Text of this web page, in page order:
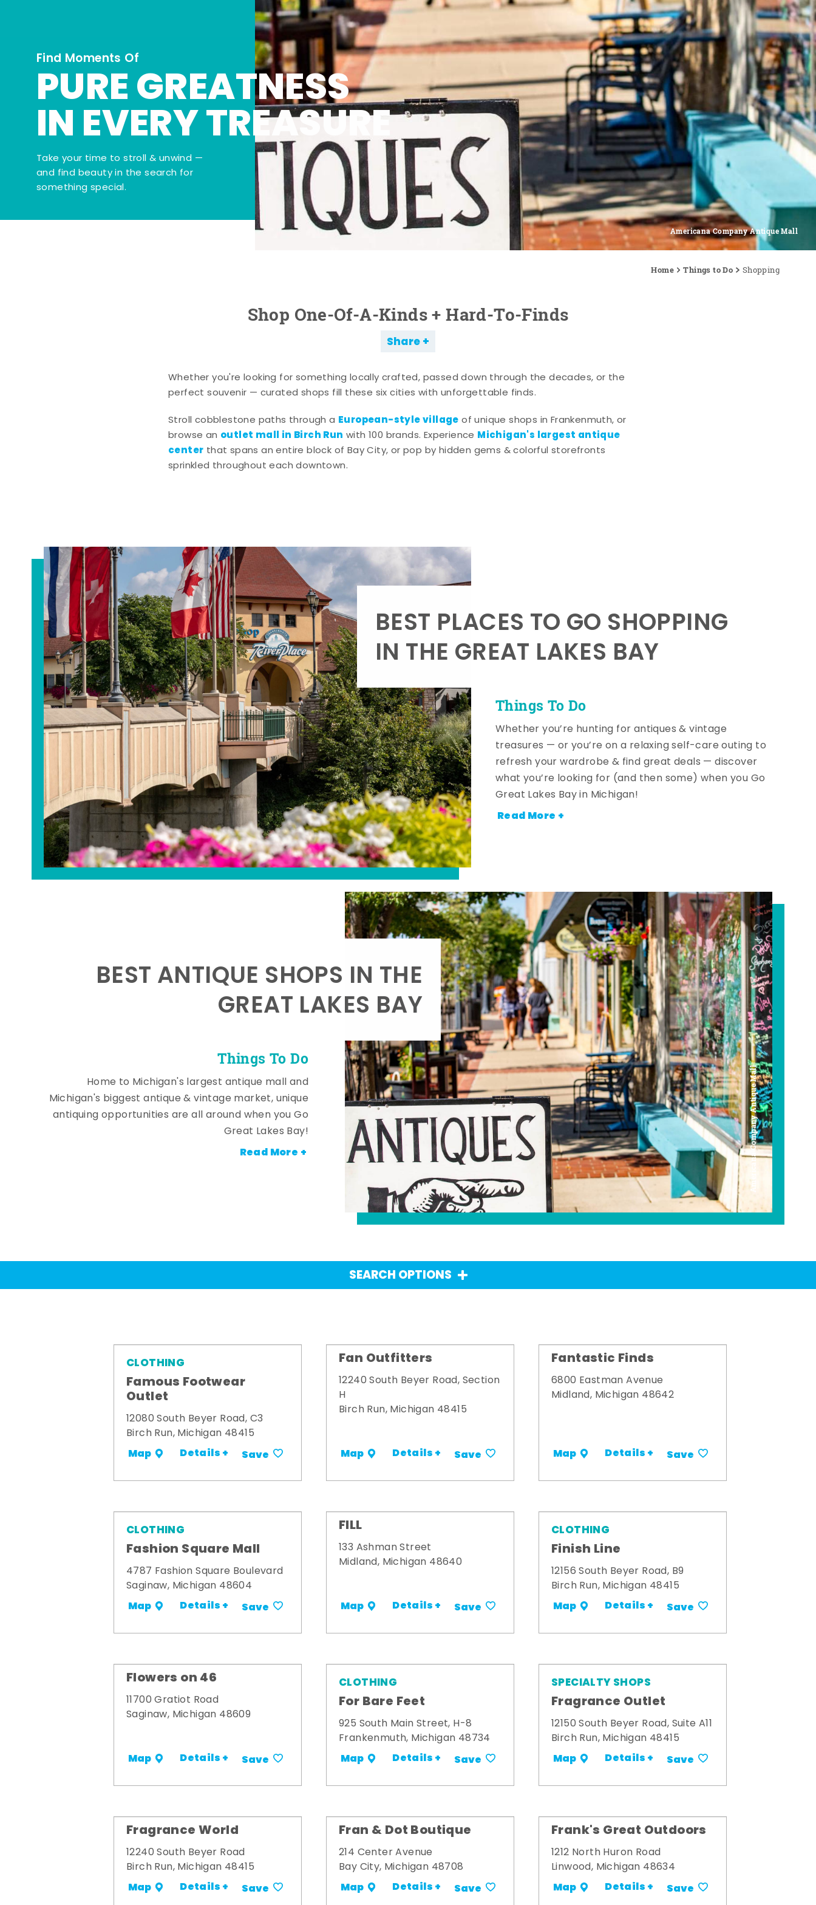
Americana Company Antique Mall
Find Moments Of
PURE GREATNESS
IN EVERY TREASURE
Take your time to stroll & unwind —
and find beauty in the search for
something special.
Home Things to Do Shopping
Shop One-Of-A-Kinds + Hard-To-Finds
Share
Whether you're looking for something locally crafted, passed down through the decades, or the
perfect souvenir — curated shops fill these six cities with unforgettable finds.
Stroll cobblestone paths through a European-style village of unique shops in Frankenmuth, or
browse an outlet mall in Birch Run with 100 brands. Experience Michigan's largest antique
center that spans an entire block of Bay City, or pop by hidden gems & colorful storefronts
sprinkled throughout each downtown.
Things To Do
BEST PLACES TO GO SHOPPING
IN THE GREAT LAKES BAY
Whether you’re hunting for antiques & vintage
treasures — or you’re on a relaxing self-care outing to
refresh your wardrobe & find great deals — discover
what you’re looking for (and then some) when you Go
Great Lakes Bay in Michigan!
Read More +
Americana Company Antique Mall
Things To Do
BEST ANTIQUE SHOPS IN THE
GREAT LAKES BAY
Home to Michigan's largest antique mall and
Michigan's biggest antique & vintage market, unique
antiquing opportunities are all around when you Go
Great Lakes Bay!
Read More +
SEARCH OPTIONS
CLOTHING
Famous Footwear
Outlet
12080 South Beyer Road, C3
Birch Run, Michigan 48415
Map Details + Save
Fan Outfitters
12240 South Beyer Road, Section
H
Birch Run, Michigan 48415
Map Details + Save
Fantastic Finds
6800 Eastman Avenue
Midland, Michigan 48642
Map Details + Save
CLOTHING
Fashion Square Mall
4787 Fashion Square Boulevard
Saginaw, Michigan 48604
Map Details + Save
FILL
133 Ashman Street
Midland, Michigan 48640
Map Details + Save
CLOTHING
Finish Line
12156 South Beyer Road, B9
Birch Run, Michigan 48415
Map Details + Save
Flowers on 46
11700 Gratiot Road
Saginaw, Michigan 48609
Map Details + Save
CLOTHING
For Bare Feet
925 South Main Street, H-8
Frankenmuth, Michigan 48734
Map Details + Save
SPECIALTY SHOPS
Fragrance Outlet
12150 South Beyer Road, Suite A11
Birch Run, Michigan 48415
Map Details + Save
Fragrance World
12240 South Beyer Road
Birch Run, Michigan 48415
Map Details + Save
Fran & Dot Boutique
214 Center Avenue
Bay City, Michigan 48708
Map Details + Save
Frank's Great Outdoors
1212 North Huron Road
Linwood, Michigan 48634
Map Details + Save